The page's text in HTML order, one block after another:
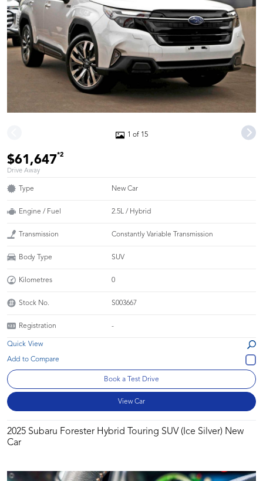
1 of 15
$61,647*2
Drive Away
Type New Car
Engine / Fuel 2.5L / Hybrid
Transmission Constantly Variable Transmission
Body Type SUV
Kilometres 0
Stock No. S003667
Registration -
Quick View
Book a Test Drive
View Car
2025 Subaru Forester Hybrid Touring SUV (Ice Silver) New
Car